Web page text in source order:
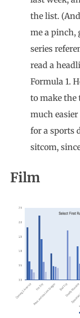
the list.
me a pinch,
series
read a
Formula 1.
to make the
much
for a sports
sitcom,
Film